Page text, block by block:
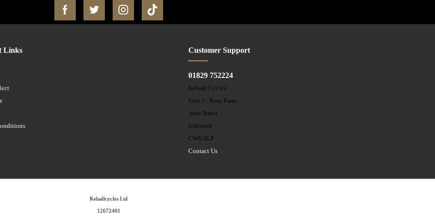
Links Customer Support
01829 752224
Kelsall Cycles
Unit 3 , Rose Farm
John Street
Utkinton
CW6 0LP
Contact Us
Kelsallcycles Ltd
12672401